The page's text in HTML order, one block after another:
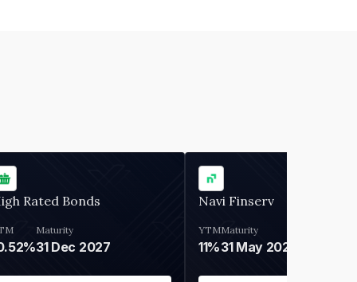
Rated Bonds
Maturity
31 Dec 2027
Navi Finserv
YTM
11%
Maturity
31 May 2028